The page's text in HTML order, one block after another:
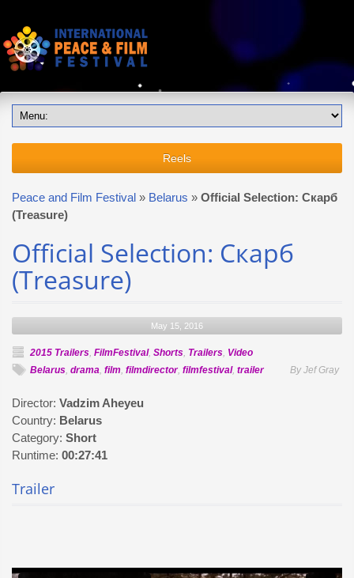
Reels
Peace and Film Festival » Belarus » Official Selection: Скарб
(Treasure)
Official Selection: Скарб
(Treasure)
May 15, 2016
2015 Trailers, FilmFestival, Shorts, Trailers, Video
Belarus, drama, film, filmdirector, filmfestival, trailer By Jef Gray
Director: Vadzim Aheyeu
Country: Belarus
Category: Short
Runtime: 00:27:41
Trailer